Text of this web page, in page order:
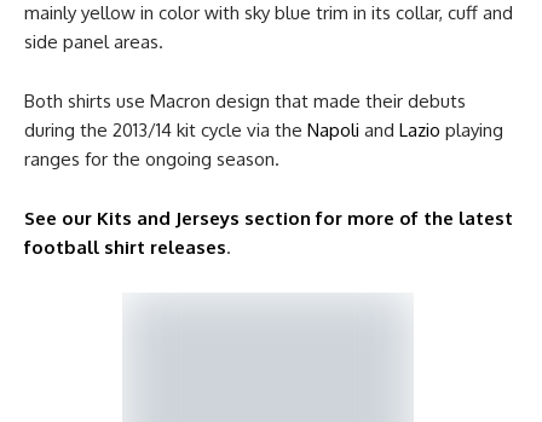
mainly yellow in color with sky blue trim in its collar, cuff and
side panel areas.
Both shirts use Macron design that made their debuts
during the 2013/14 kit cycle via the Napoli and Lazio playing
ranges for the ongoing season.
See our Kits and Jerseys section for more of the latest
football shirt releases.